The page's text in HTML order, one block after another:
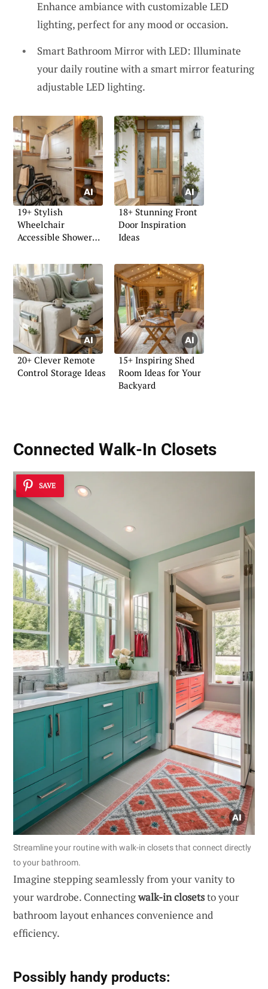
Enhance ambiance with customizable LED
lighting, perfect for any mood or occasion.
Smart Bathroom Mirror with LED: Illuminate
your daily routine with a smart mirror featuring
adjustable LED lighting.
19+ Stylish
Wheelchair
Accessible Shower
18+ Stunning Front
Door Inspiration
Ideas
20+ Clever Remote
Control Storage Ideas
15+ Inspiring Shed
Room Ideas for Your
Backyard
Connected Walk-In Closets
SAVE
Streamline your routine with walk-in closets that connect directly
to your bathroom.
Imagine stepping seamlessly from your vanity to
your wardrobe. Connectingwalk-in closetsto your
bathroom layout enhances convenience and
efficiency.
Possibly handy products: